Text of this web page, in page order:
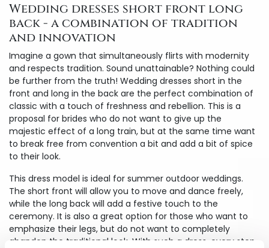
Wedding dresses short front long
back - a combination of tradition
and innovation
Imagine a gown that simultaneously flirts with modernity
and respects tradition. Sound unattainable? Nothing could
be further from the truth! Wedding dresses short in the
front and long in the back are the perfect combination of
classic with a touch of freshness and rebellion. This is a
proposal for brides who do not want to give up the
majestic effect of a long train, but at the same time want
to break free from convention a bit and add a bit of spice
to their look.
This dress model is ideal for summer outdoor weddings.
The short front will allow you to move and dance freely,
while the long back will add a festive touch to the
ceremony. It is also a great option for those who want to
emphasize their legs, but do not want to completely
abandon the traditional look. With such a dress, every step